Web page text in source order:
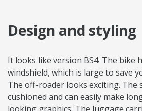
Design and styling
It looks like version BS4. The bike
windshield, which is large to save
The off-roader looks exciting. The
cushioned and can easily make